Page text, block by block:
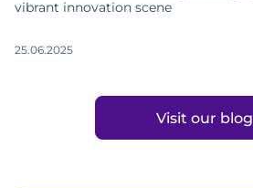
vibrant innovation scene
25.06.2025
Visit our blog